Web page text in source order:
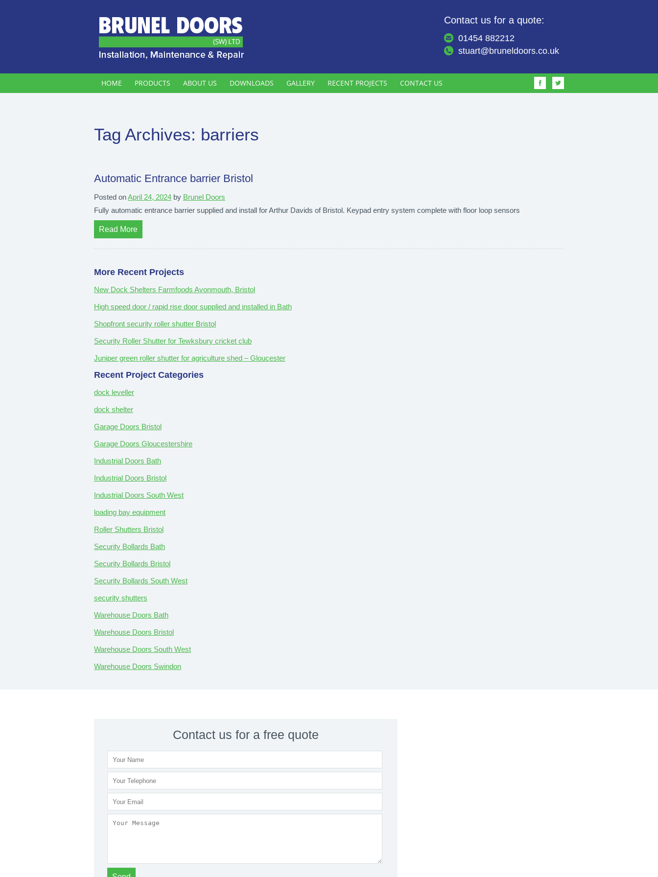
Contact us for a quote:
01454 882212
stuart@bruneldoors.co.uk
HOME PRODUCTS ABOUT US DOWNLOADS GALLERY RECENT PROJECTS CONTACT US
Tag Archives: barriers
Automatic Entrance barrier Bristol
Posted onApril 24, 2024 by Brunel Doors
Fully automatic entrance barrier supplied and install for Arthur Davids of Bristol. Keypad entry system complete with floor loop sensors
Read More
More Recent Projects
New Dock Shelters Farmfoods Avonmouth, Bristol
High speed door / rapid rise door supplied and installed in Bath
Shopfront security roller shutter Bristol
Security Roller Shutter for Tewksbury cricket club
Juniper green roller shutter for agriculture shed – Gloucester
Recent Project Categories
dock leveller
dock shelter
Garage Doors Bristol
Garage Doors Gloucestershire
Industrial Doors Bath
Industrial Doors Bristol
Industrial Doors South West
loading bay equipment
Roller Shutters Bristol
Security Bollards Bath
Security Bollards Bristol
Security Bollards South West
security shutters
Warehouse Doors Bath
Warehouse Doors Bristol
Warehouse Doors South West
Warehouse Doors Swindon
Contact us for a free quote